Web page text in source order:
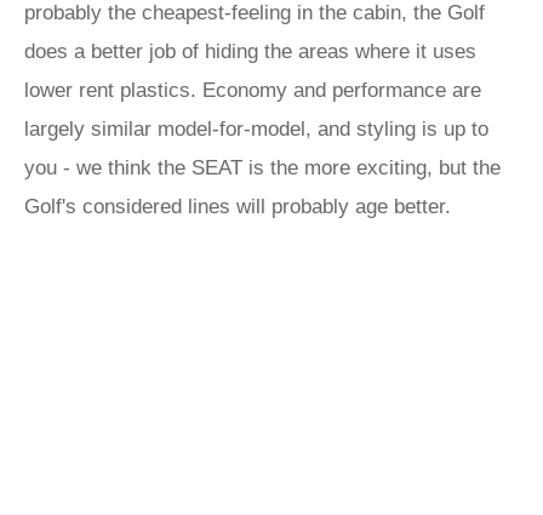
probably the cheapest-feeling in the cabin, the Golf
does a better job of hiding the areas where it uses
lower rent plastics. Economy and performance are
largely similar model-for-model, and styling is up to
you - we think the SEAT is the more exciting, but the
Golf's considered lines will probably age better.